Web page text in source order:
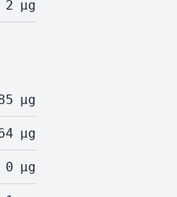
2 µg
µg
µg
0 µg